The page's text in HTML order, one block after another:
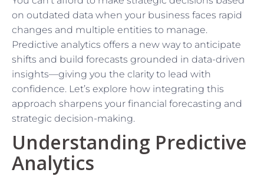
on outdated data when your business faces rapid
changes and multiple entities to manage.
Predictive analytics offers a new way to anticipate
shifts and build forecasts grounded in data-driven
insights—giving you the clarity to lead with
confidence. Let’s explore how integrating this
approach sharpens your financial forecasting and
strategic decision-making.
Understanding Predictive
Analytics